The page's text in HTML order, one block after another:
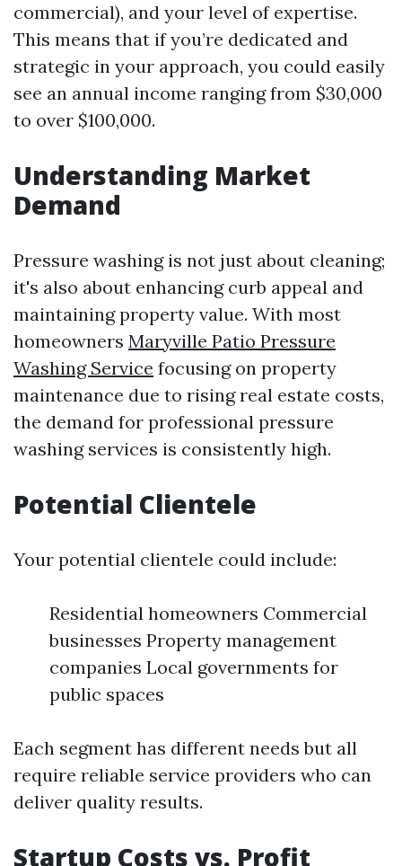
commercial), and your level of expertise.
This means that if you’re dedicated and
strategic in your approach, you could easily
see an annual income ranging from $30,000
to over $100,000.
Understanding Market
Demand
Pressure washing is not just about cleaning;
it's also about enhancing curb appeal and
maintaining property value. With most
homeowners Maryville Patio Pressure
Washing Service focusing on property
maintenance due to rising real estate costs,
the demand for professional pressure
washing services is consistently high.
Potential Clientele
Your potential clientele could include:
Residential homeowners Commercial
businesses Property management
companies Local governments for
public spaces
Each segment has different needs but all
require reliable service providers who can
deliver quality results.
Startup Costs vs. Profit